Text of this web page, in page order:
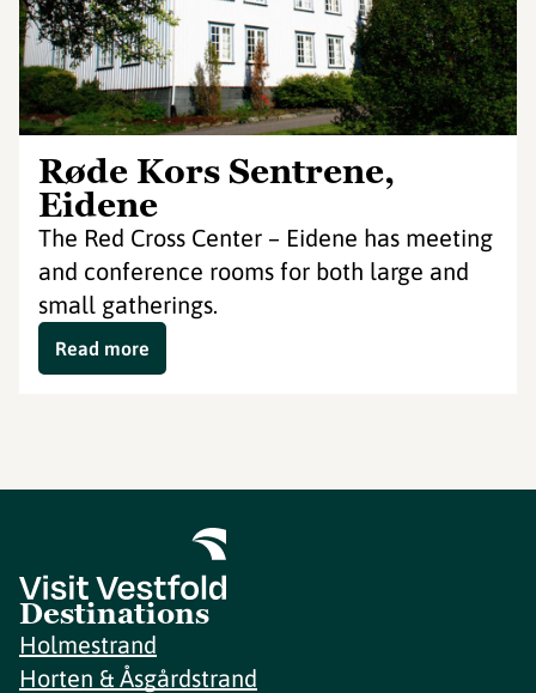
Røde Kors Sentrene,
Eidene
The Red Cross Center – Eidene has meeting
and conference rooms for both large and
small gatherings.
Read more
Destinations
Holmestrand
Horten & Åsgårdstrand